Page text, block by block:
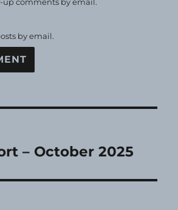
by email.
– October 2025